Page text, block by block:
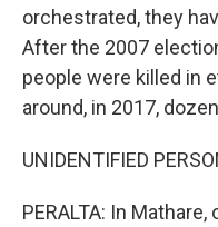
orchestrated, they
After the 2007
people were killed in
around, in 2017,
UNIDENTIFIED
PERALTA: In